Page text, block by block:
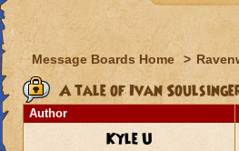
Message Boards Home >
A tale of Ivan
Author
Kyle U